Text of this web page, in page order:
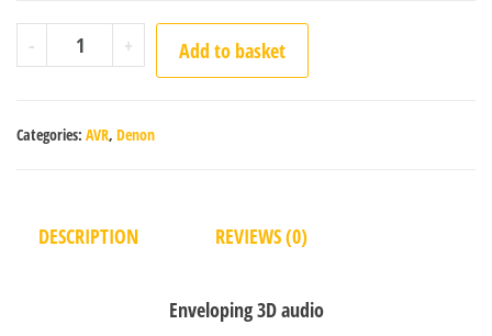
- + Add to basket
Categories: AVR, Denon
DESCRIPTION REVIEWS (0)
Enveloping 3D audio